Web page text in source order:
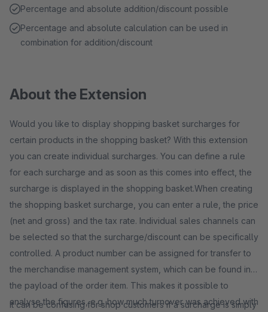
Percentage and absolute addition/discount possible
Percentage and absolute calculation can be used in
combination for addition/discount
About the Extension
Would you like to display shopping basket surcharges for
certain products in the shopping basket? With this extension
you can create individual surcharges. You can define a rule
for each surcharge and as soon as this comes into effect, the
surcharge is displayed in the shopping basket.When creating
the shopping basket surcharge, you can enter a rule, the price
(net and gross) and the tax rate. Individual sales channels can
be selected so that the surcharge/discount can be specifically
controlled. A product number can be assigned for transfer to
the merchandise management system, which can be found in
the payload of the order item. This makes it possible to
analyse the figures, e.g. how much turnover was achieved with
It can be confusing for shop customers if a surcharge is simply